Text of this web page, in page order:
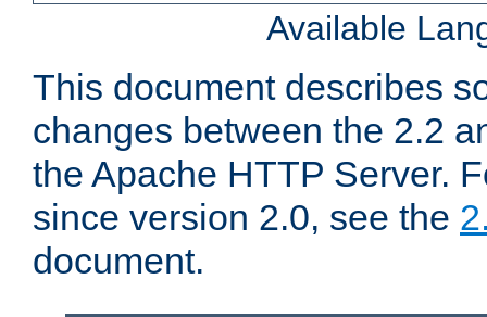
Available
This document describes
changes between the 2.2
the Apache HTTP Server.
since version 2.0, see the
document.